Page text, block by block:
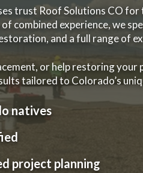
trust Roof Solutions CO
combined experience, we
and a full range of
or help restoring
tailored to Colorado’s
natives
project planning